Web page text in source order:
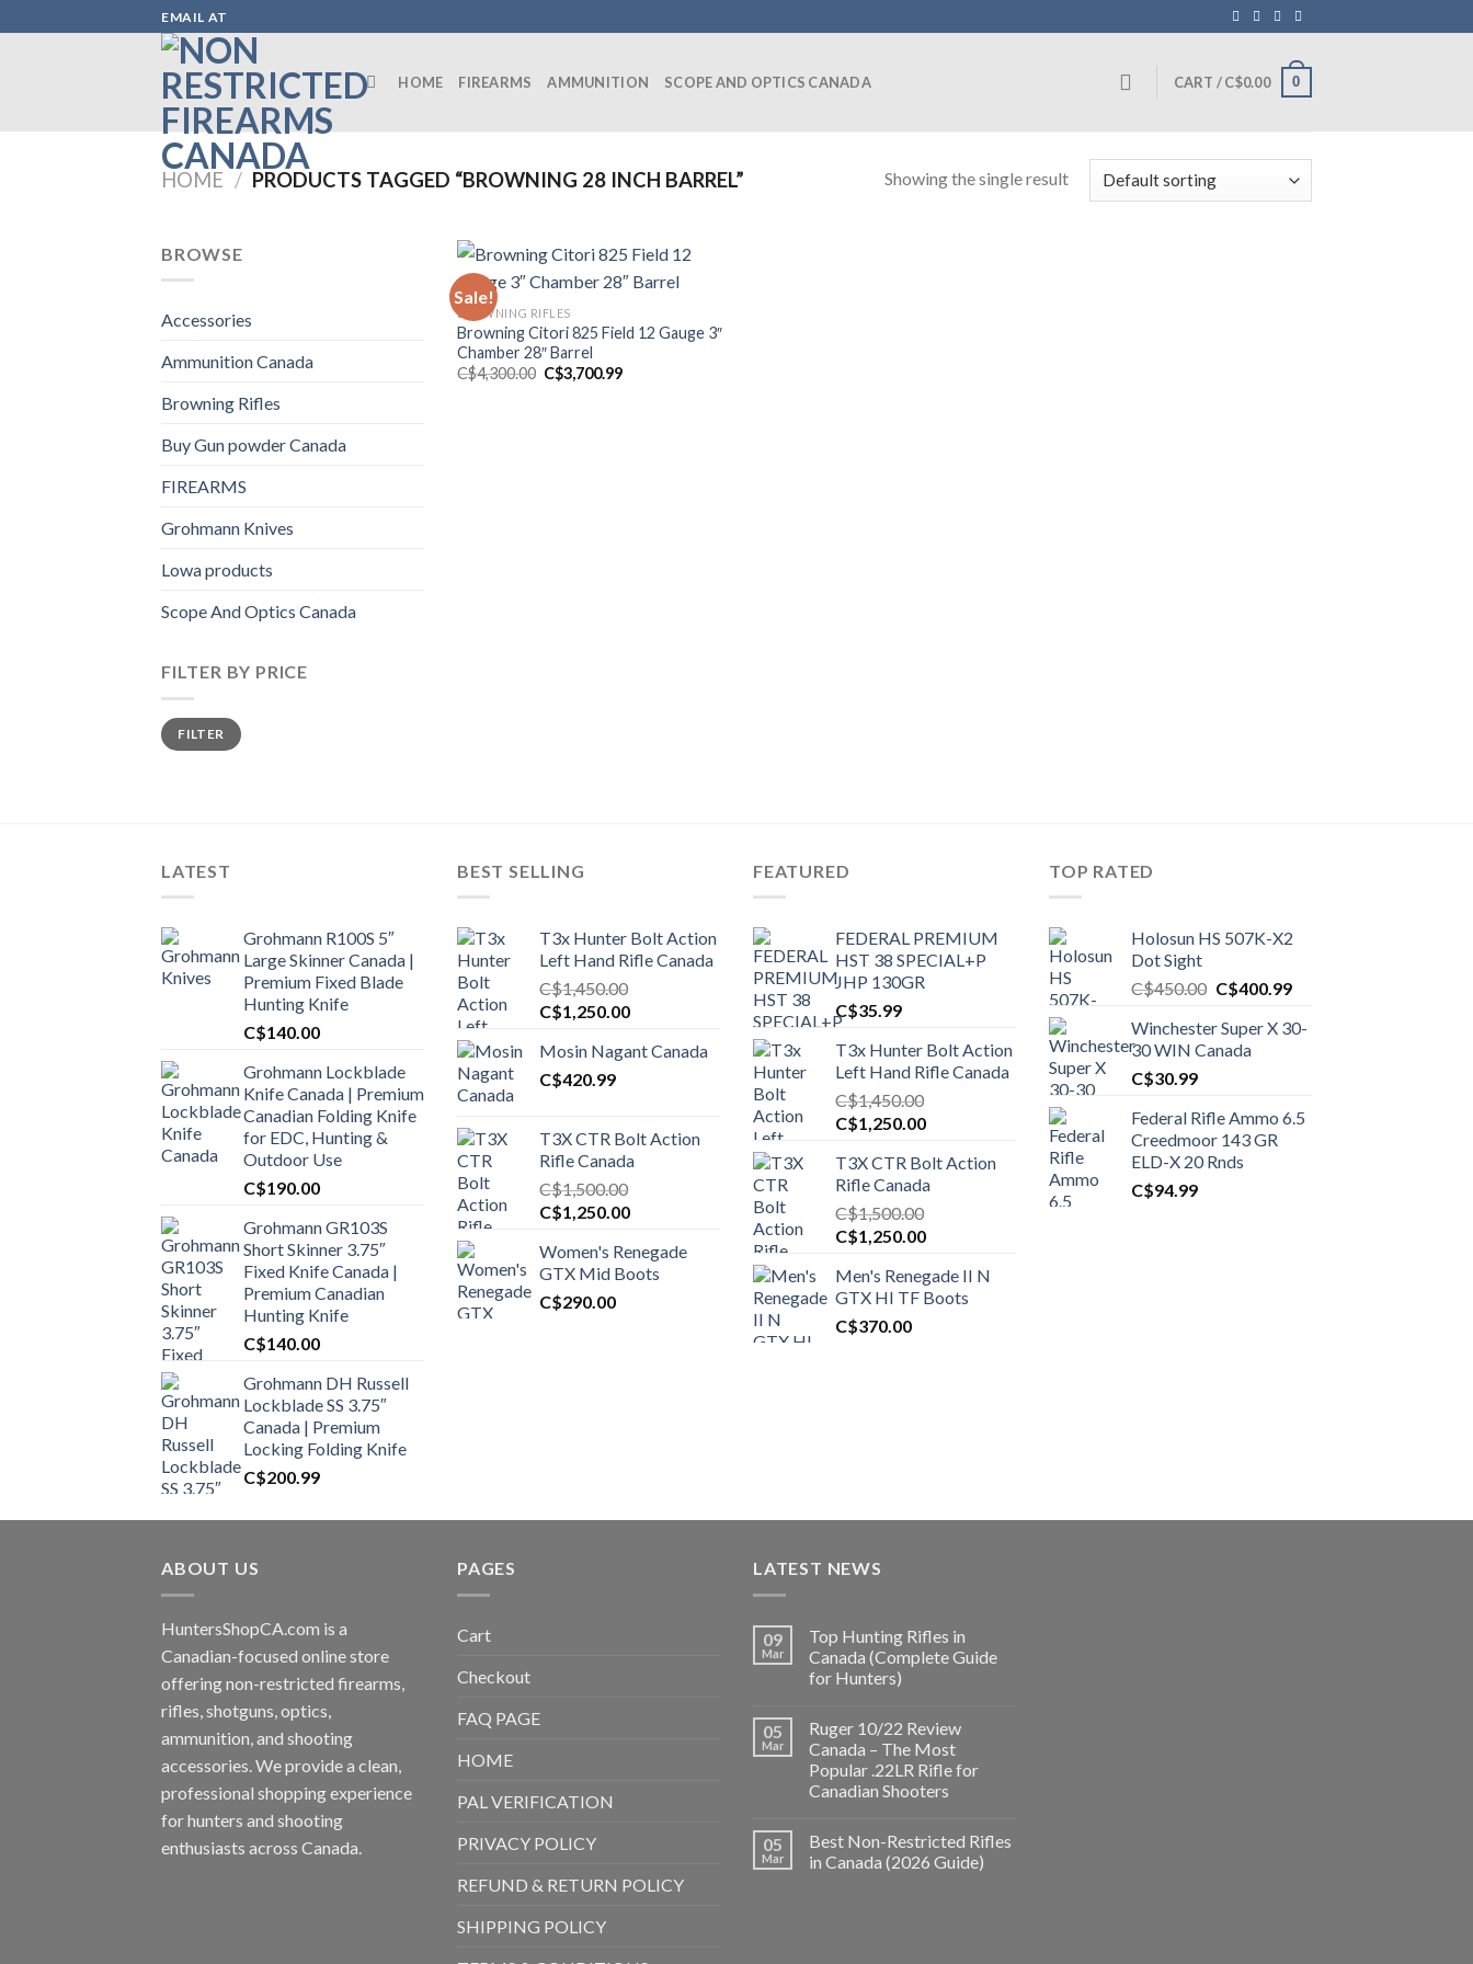
to
EMAIL AT
HOME FIREARMS AMMUNITION SCOPE AND OPTICS CANADA CART /C$0.00 0
HOME / PRODUCTS TAGGED “BROWNING 28 INCH BARREL” Showing the single result
BROWSE
Accessories
Ammunition Canada
Browning Rifles
Buy Gun powder Canada
FIREARMS
Grohmann Knives
Lowa products
Scope And Optics Canada
FILTER BY PRICE
Min
price
Max
priceFILTER
Sale!
BROWNING RIFLES
Browning Citori 825 Field 12 Gauge 3″
Chamber 28″ Barrel
C$4,300.00 Original
price
C$3,700.99Current
LATEST
Grohmann R100S 5″
Large Skinner Canada |
Premium Fixed Blade
Hunting Knife
C$140.00
Grohmann Lockblade
Knife Canada | Premium
Canadian Folding Knife
for EDC, Hunting &
Outdoor Use
C$190.00
Grohmann GR103S
Short Skinner 3.75″
Fixed Knife Canada |
Premium Canadian
Hunting Knife
C$140.00
Grohmann DH Russell
Lockblade SS 3.75″
Canada | Premium
Locking Folding Knife
C$200.99
BEST SELLING
T3x Hunter Bolt Action
Left Hand Rifle Canada
C$1,450.00
Original
was:
C$1,450.00.
C$1,250.00Current
is:
Mosin Nagant Canada
C$420.99
T3X CTR Bolt Action
Rifle Canada
C$1,500.00
Original
was:
C$1,500.00.
C$1,250.00Current
is:
C$1,250.00.
Women's Renegade
GTX Mid Boots
C$290.00
FEATURED
FEDERAL PREMIUM
HST 38 SPECIAL+P
JHP 130GR
C$35.99
T3x Hunter Bolt Action
Left Hand Rifle Canada
C$1,450.00
Original
was:
C$1,450.00.
C$1,250.00Current
is:
C$1,250.00.
T3X CTR Bolt Action
Rifle Canada
C$1,500.00
Original
was:
C$1,500.00.
C$1,250.00Current
is:
C$1,250.00.
Men's Renegade II N
GTX HI TF Boots
C$370.00
TOP RATED
Holosun HS 507K-X2
Dot Sight
C$450.00 Original
was:
C$450.00.
C$400.99Current
is:
Winchester Super X 30-
30 WIN Canada
C$30.99
Federal Rifle Ammo 6.5
Creedmoor 143 GR
ELD-X 20 Rnds
C$94.99
ABOUT US
HuntersShopCA.com is a
Canadian-focused online store
offering non-restricted firearms,
rifles, shotguns, optics,
ammunition, and shooting
accessories. We provide a clean,
professional shopping experience
for hunters and shooting
enthusiasts across Canada.
PAGES
Cart
Checkout
FAQ PAGE
HOME
PAL VERIFICATION
PRIVACY POLICY
REFUND & RETURN POLICY
SHIPPING POLICY
LATEST NEWS
09
Mar
Top Hunting Rifles in
Canada (Complete Guide
for Hunters)
05
Mar
Ruger 10/22 Review
Canada – The Most
Popular .22LR Rifle for
Canadian Shooters
05
Mar
Best Non-Restricted Rifles
in Canada (2026 Guide)